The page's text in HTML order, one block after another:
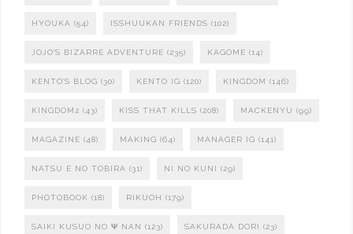
HYOUKA (54) ISSHUUKAN FRIENDS (102)
JOJO'S BIZARRE ADVENTURE (235) KAGOME (14)
KENTO'S BLOG (30) KENTO IG (120) KINGDOM (146)
KINGDOM2 (43) KISS THAT KILLS (208) MACKENYU (99)
MAGAZINE (48) MAKING (64) MANAGER IG (141)
NATSU E NO TOBIRA (31) NI NO KUNI (29)
PHOTOBOOK (18) RIKUOH (179)
SAIKI KUSUO NO Ψ NAN (123) SAKURADA DORI (23)